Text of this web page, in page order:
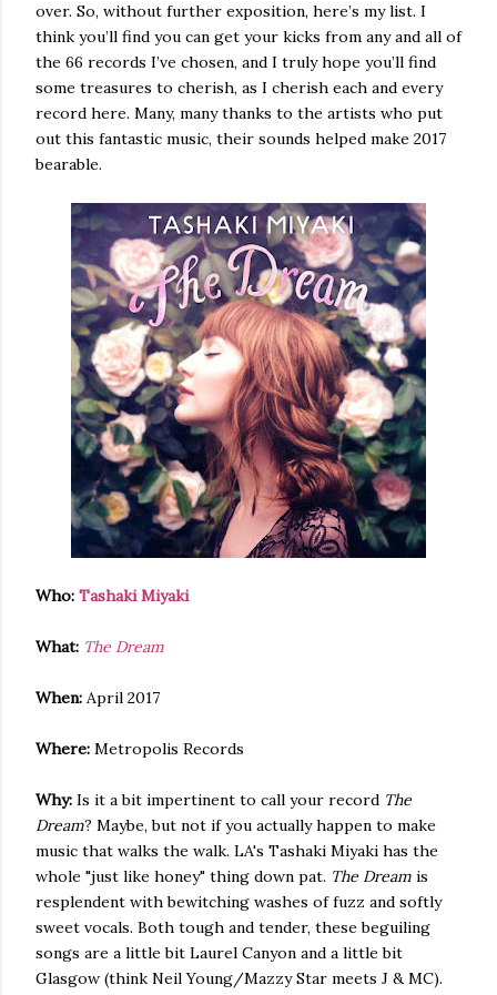
over. So, without further exposition, here’s my list. I
think you’ll find you can get your kicks from any and all of
the 66 records I’ve chosen, and I truly hope you’ll find
some treasures to cherish, as I cherish each and every
record here. Many, many thanks to the artists who put
out this fantastic music, their sounds helped make 2017
bearable.
Who: Tashaki Miyaki
What: The Dream
When: April 2017
Where: Metropolis Records
Why: Is it a bit impertinent to call your record The
Dream? Maybe, but not if you actually happen to make
music that walks the walk. LA's Tashaki Miyaki has the
whole "just like honey" thing down pat. The Dream is
resplendent with bewitching washes of fuzz and softly
sweet vocals. Both tough and tender, these beguiling
songs are a little bit Laurel Canyon and a little bit
Glasgow (think Neil Young/Mazzy Star meets J & MC).